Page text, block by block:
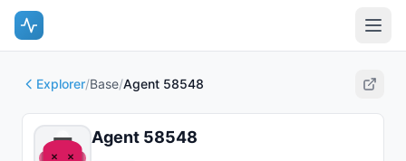
Explorer/Base/Agent 58548
Agent 58548